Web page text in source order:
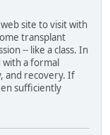
site to visit with
transplant
-- like a class. In
a formal
and recovery. If
sufficiently